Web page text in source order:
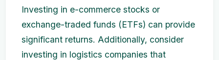
Investing in e-commerce stocks or
exchange-traded funds (ETFs) can provide
significant returns. Additionally, consider
investing in logistics companies that